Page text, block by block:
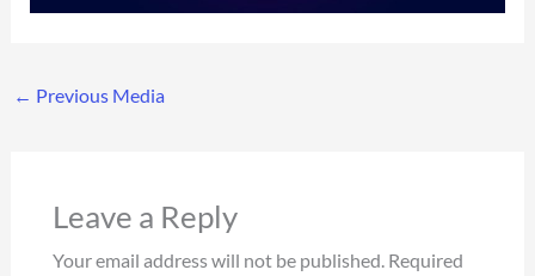
← Previous Media
Leave a Reply
Your email address will not be published. Required